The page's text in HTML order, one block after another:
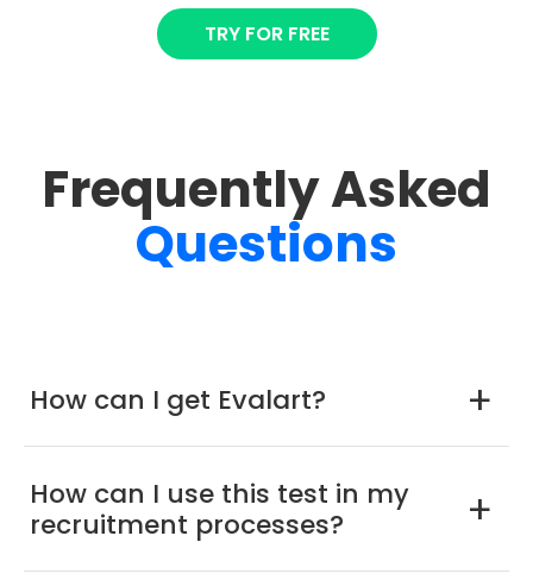
TRY FOR FREE
Frequently Asked
Questions
a
How can I get Evalart?
a
How can I use this test in my
recruitment processes?